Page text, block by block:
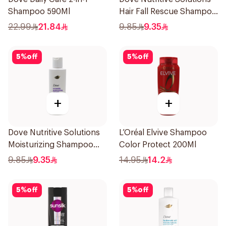
Shampoo 590Ml
22.99 21.84
Hair Fall Rescue Shampoo
190Ml
9.85 9.35
5%off
+
Dove Nutritive Solutions
Moisturizing Shampoo
190Ml
9.85 9.35
5%off
+
L’Oréal Elvive Shampoo
Color Protect 200Ml
14.95 14.2
5%off 5%off